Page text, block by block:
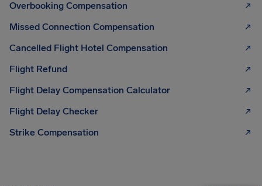
Overbooking Compensation
Missed Connection Compensation
Cancelled Flight Hotel Compensation
Flight Refund
Flight Delay Compensation Calculator
Flight Delay Checker
Strike Compensation